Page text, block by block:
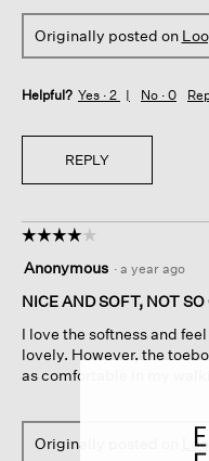
Originally posted on
Helpful? Yes · 2 No · 0
REPLY
☆☆☆☆☆
☆☆☆☆☆
out
of
stars.
Anonymous · a year ago
NICE AND SOFT, NOT
I love the softness and
lovely. However, the
as comfortable in my
Originally posted on